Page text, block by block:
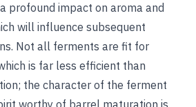
profound impact on aroma and
will influence subsequent
Not all ferments are fit for
is far less efficient than
the character of the ferment
worthy of barrel maturation is